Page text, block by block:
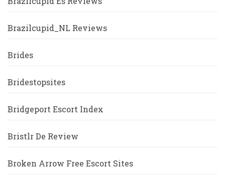
Brazilcupid_NL Reviews
Brides
Bridestopsites
Bridgeport Escort Index
Bristlr De Review
Broken Arrow Free Escort Sites